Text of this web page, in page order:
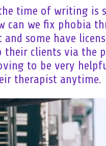
the time of writing
can we fix phobia
some have
their clients via the
to be very
therapist anytime.